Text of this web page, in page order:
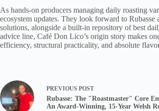
As hands-on producers managing daily roasting
ecosystem updates. They look forward to
solutions, alongside a built-in repository of best
advice line, Café Don Lico’s origin story makes
efficiency, structural practicality, and absolute
PREVIOUS POST
Rubasse: The "Roastmaster" Core
An Award-Winning, 15-Year Welsh